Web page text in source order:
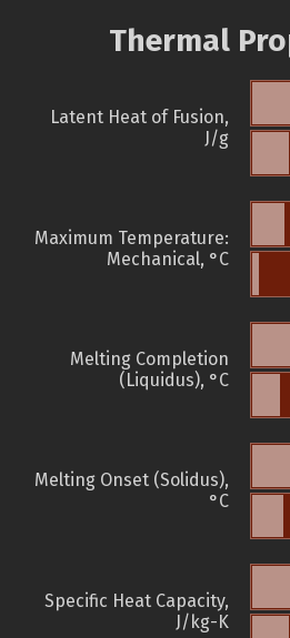
Thermal
Latent Heat of Fusion,
J/g
Maximum Temperature:
Mechanical, °C
Melting Completion
(Liquidus), °C
Melting Onset (Solidus),
°C
Specific Heat Capacity,
J/kg-K